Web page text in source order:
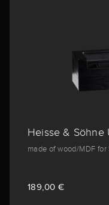
Heisse & Söhne
made of wood/MDF for
189,00 €